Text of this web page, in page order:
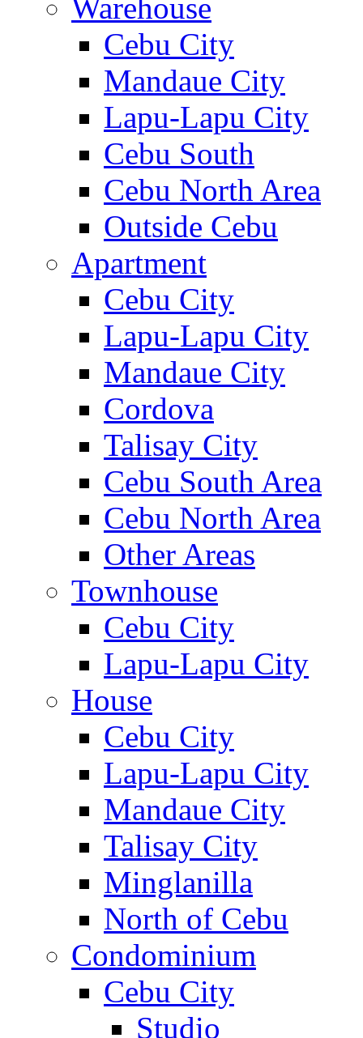
Warehouse
Cebu City
Mandaue City
Lapu-Lapu City
Cebu South
Cebu North Area
Outside Cebu
Apartment
Cebu City
Lapu-Lapu City
Mandaue City
Cordova
Talisay City
Cebu South Area
Cebu North Area
Other Areas
Townhouse
Cebu City
Lapu-Lapu City
House
Cebu City
Lapu-Lapu City
Mandaue City
Talisay City
Minglanilla
North of Cebu
Condominium
Cebu City
Studio